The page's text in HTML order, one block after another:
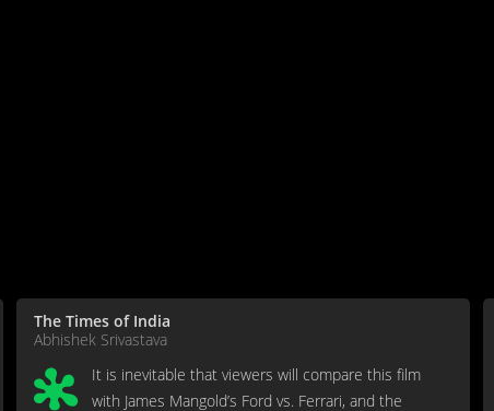
The Times of India
Abhishek Srivastava
It is inevitable that viewers will compare this film
with James Mangold’s Ford vs. Ferrari, and the